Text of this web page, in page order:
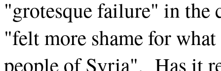
"grotesque failure" in the
"felt more shame for
people of Syria". Has it